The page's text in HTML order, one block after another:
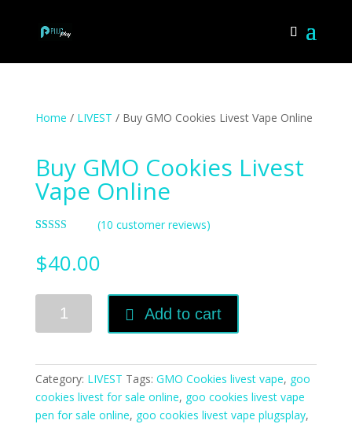
Home / LIVEST / Buy GMO Cookies Livest Vape Online
Buy GMO Cookies Livest
Vape Online
based on
customer
(10 customer reviews)
$40.00
GMO
Vape
Online
quantity
Add to cart
Category: LIVEST Tags: GMO Cookies livest vape, goo
cookies livest for sale online, goo cookies livest vape
pen for sale online, goo cookies livest vape plugsplay,